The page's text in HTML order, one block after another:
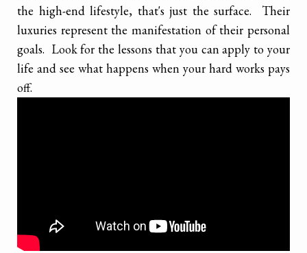
the high-end lifestyle, that's just the surface. Their
luxuries represent the manifestation of their personal
goals. Look for the lessons that you can apply to your
life and see what happens when your hard works pays
off.